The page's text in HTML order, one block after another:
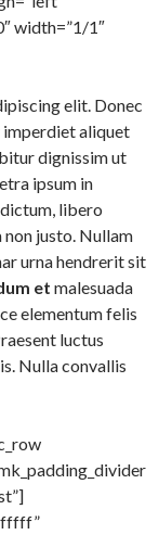
width=”1/1″
elit. Donec
imperdiet aliquet
dignissim ut
ipsum in
libero
non justo. Nullam
urna hendrerit sit
et malesuada
elementum felis
luctus
Nulla convallis